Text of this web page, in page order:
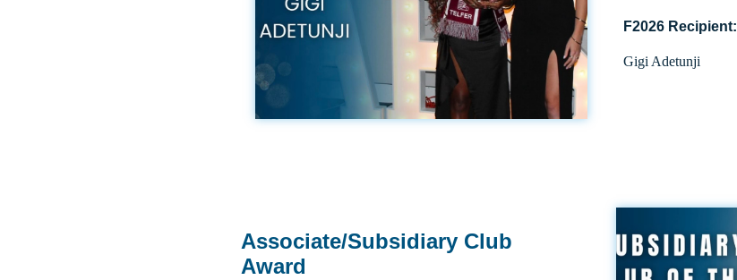
F2026 Recipient:
Gigi Adetunji
Associate/Subsidiary Club
Award